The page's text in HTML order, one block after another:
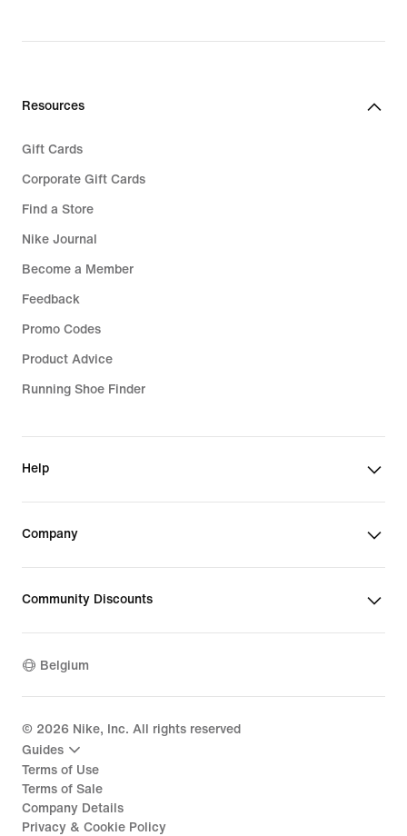
Resources
Gift Cards
Corporate Gift Cards
Find a Store
Nike Journal
Become a Member
Feedback
Promo Codes
Product Advice
Running Shoe Finder
Help
Company
Community Discounts
Belgium
© 2026 Nike, Inc. All rights reserved
Guides
Terms of Use
Terms of Sale
Company Details
Privacy & Cookie Policy